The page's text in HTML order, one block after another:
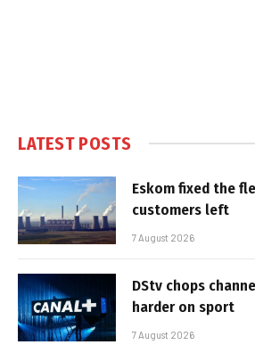
LATEST POSTS
Eskom fixed the
customers left
7 August 2026
DStv chops
harder on sport
7 August 2026